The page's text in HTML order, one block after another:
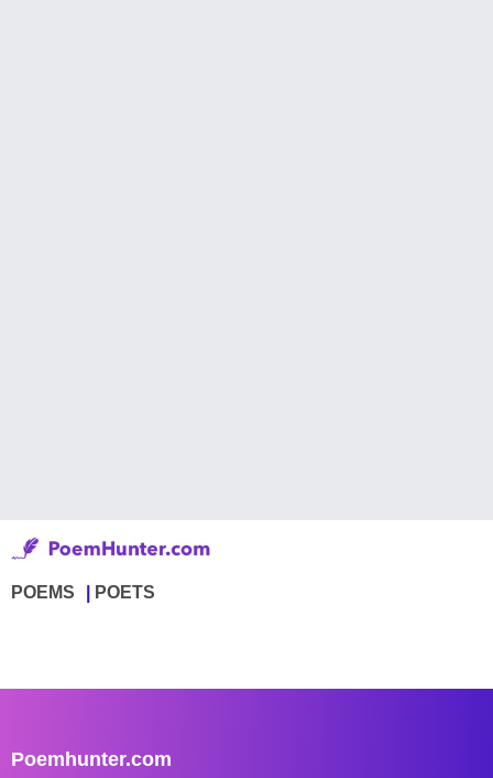
POEMS POETS
Poemhunter.com